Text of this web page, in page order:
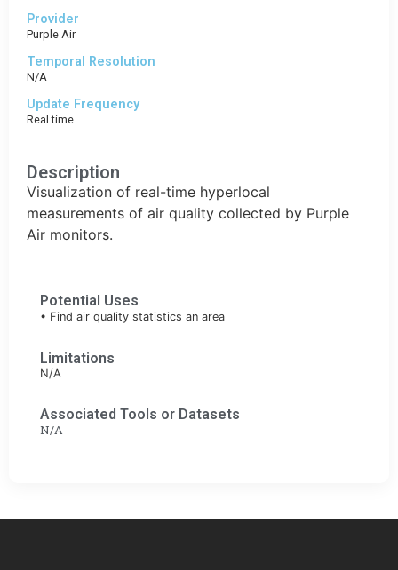
Provider
Purple Air
Temporal Resolution
N/A
Update Frequency
Real time
Description
Visualization of real-time hyperlocal
measurements of air quality collected by Purple
Air monitors.
Potential Uses
• Find air quality statistics an area
Limitations
N/A
Associated Tools or Datasets
N/A